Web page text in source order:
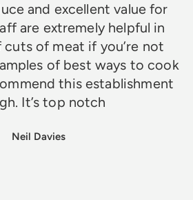
and excellent value for
are extremely helpful in
of meat if you’re not
of best ways to cook
this establishment
It’s top notch
Neil Davies